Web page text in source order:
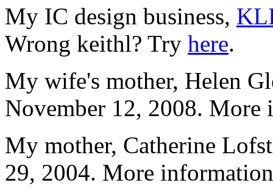
My IC design business,
Wrong keithl? Try here.
My wife's mother, Helen
November 12, 2008.
My mother, Catherine
29, 2004. More